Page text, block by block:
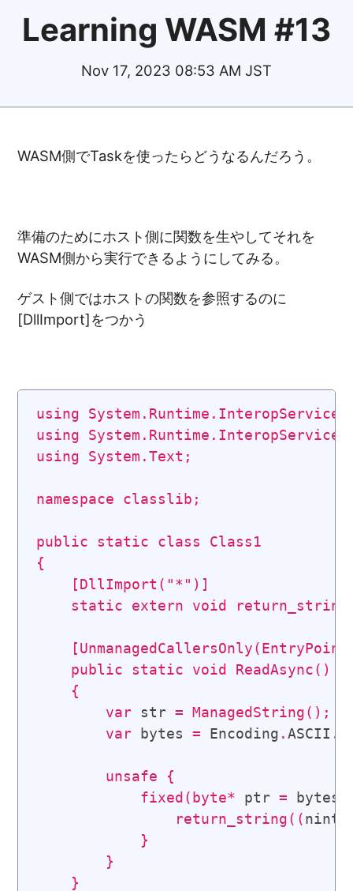
Learning WASM #13
Nov 17, 2023 08:53 AM JST
WASM側でTaskを使ったらどうなるんだろう。
準備のためにホスト側に関数を生やしてそれを
WASM側から実行できるようにしてみる。
ゲスト側ではホストの関数を参照するのに
[DllImport]をつかう
using System . Runtime . InteropServices
using
System . Runtime . InteropServices
using
System .Text ;
namespace classlib ;
public static class
Class1
{
[DllImport ( "*" ) ]
static
extern void return_string
[UnmanagedCallersOnly(
public
static void ReadAsync( )
{
var str = ManagedString( ) ;
var bytes = Encoding .ASCII .
unsafe
{
fixed ( byte* ptr = bytes
return_string( (nint
}
}
}